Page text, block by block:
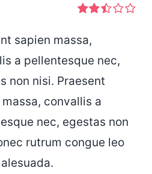
2.46
out of
5
sapien massa,
a pellentesque nec,
non nisi. Praesent
convallis a
nec, egestas non
rutrum congue leo